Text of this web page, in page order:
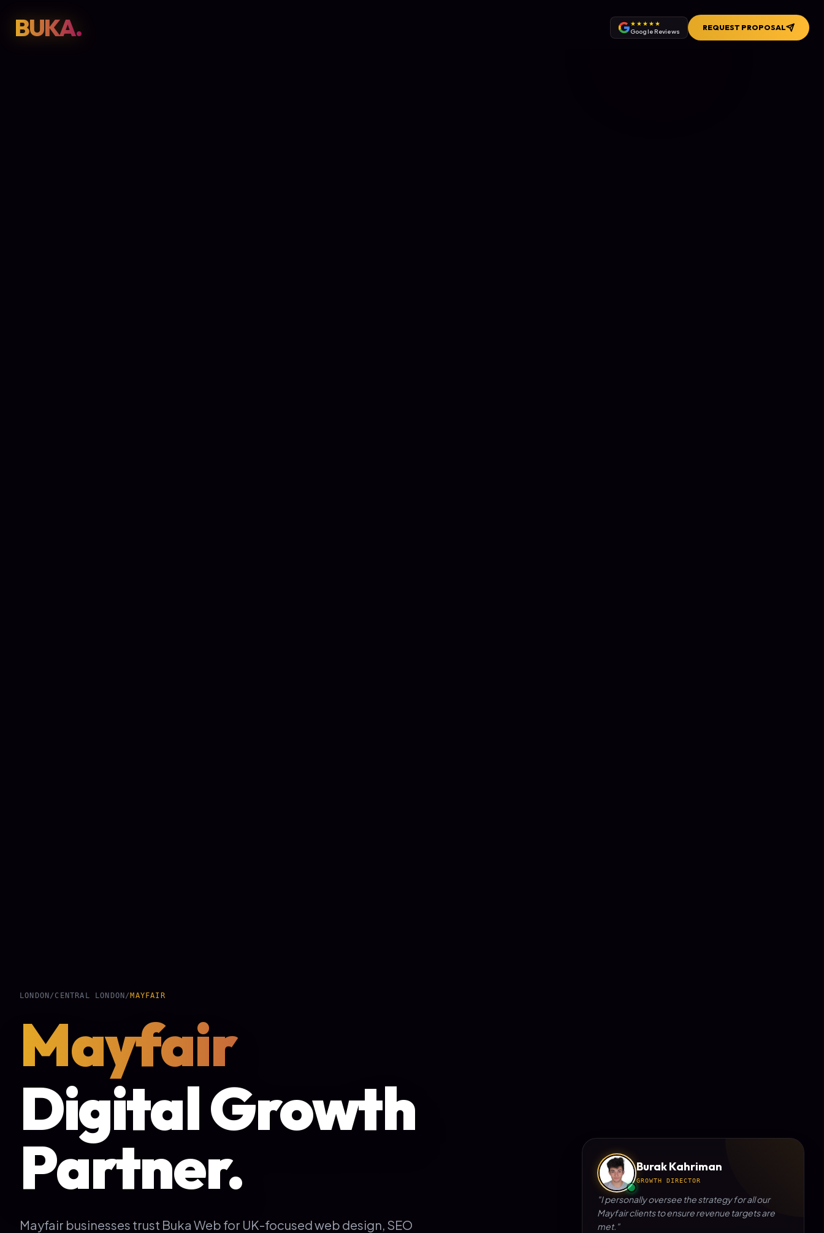
BUKA.
★★★★★
Google Reviews
REQUEST PROPOSAL
LONDON / CENTRAL LONDON / MAYFAIR
Mayfair
Digital Growth
Partner.
Mayfair businesses trust Buka Web for UK-focused web design, SEO
Burak Kahriman
GROWTH DIRECTOR
"I personally oversee the strategy for all our
Mayfairclients to ensure revenue targets are
met."